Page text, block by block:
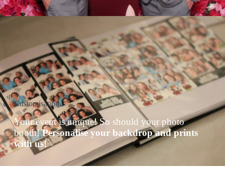
Customisation
Your event is unique! So should your photo
booth!Personalise your backdrop and prints
with us!